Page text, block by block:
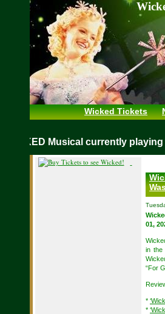
Wicked Tickets
WICKED Musical currently playing
01,
in the
“For
*
*